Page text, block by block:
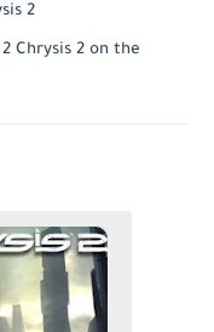
2
Chrysis 2 on the